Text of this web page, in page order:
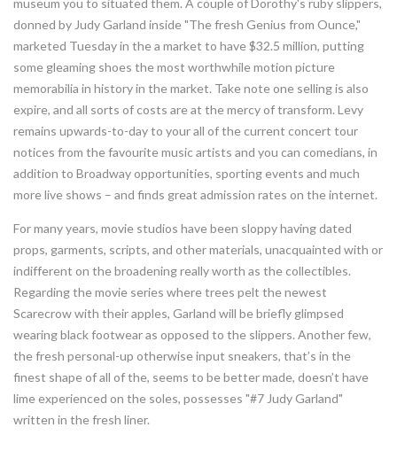
museum you to situated them. A couple of Dorothy's ruby slippers,
donned by Judy Garland inside "The fresh Genius from Ounce,"
marketed Tuesday in the a market to have $32.5 million, putting
some gleaming shoes the most worthwhile motion picture
memorabilia in history in the market. Take note one selling is also
expire, and all sorts of costs are at the mercy of transform. Levy
remains upwards-to-day to your all of the current concert tour
notices from the favourite music artists and you can comedians, in
addition to Broadway opportunities, sporting events and much
more live shows – and finds great admission rates on the internet.
For many years, movie studios have been sloppy having dated
props, garments, scripts, and other materials, unacquainted with or
indifferent on the broadening really worth as the collectibles.
Regarding the movie series where trees pelt the newest
Scarecrow with their apples, Garland will be briefly glimpsed
wearing black footwear as opposed to the slippers. Another few,
the fresh personal-up otherwise input sneakers, that’s in the
finest shape of all of the, seems to be better made, doesn’t have
lime experienced on the soles, possesses "#7 Judy Garland"
written in the fresh liner.